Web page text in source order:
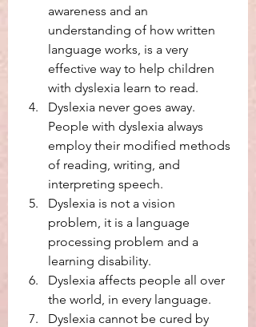
awareness and an
understanding of how written
language works, is a very
effective way to help children
with dyslexia learn to read.
Dyslexia never goes away.
People with dyslexia always
employ their modified methods
of reading, writing, and
interpreting speech.
Dyslexia is not a vision
problem, it is a language
processing problem and a
learning disability.
Dyslexia affects people all over
the world, in every language.
Dyslexia cannot be cured by